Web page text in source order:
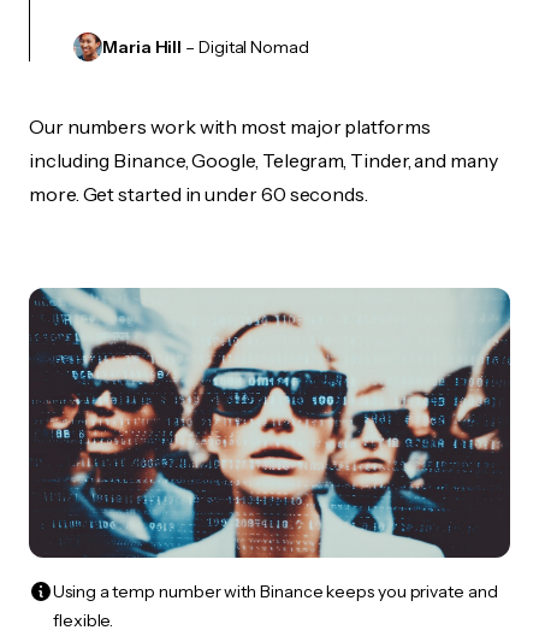
Maria Hill – Digital Nomad
Our numbers work with most major platforms
including Binance, Google, Telegram, Tinder, and many
more. Get started in under 60 seconds.
Using a temp number with Binance keeps you private and
flexible.